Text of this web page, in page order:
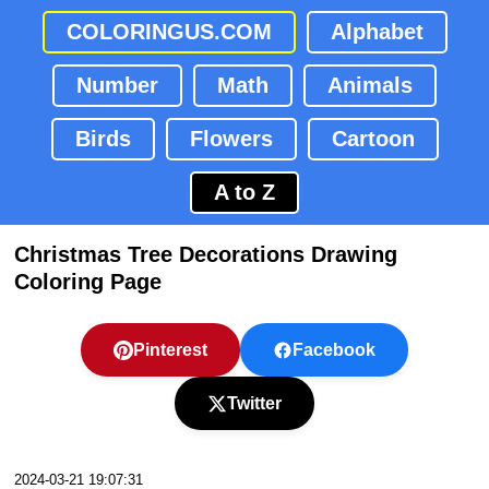
COLORINGUS.COM Alphabet
Number Math Animals
Birds Flowers Cartoon
A to Z
Christmas Tree Decorations Drawing
Coloring Page
Pinterest Facebook
Twitter
2024-03-21 19:07:31